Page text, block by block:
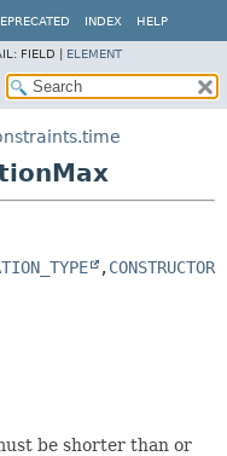
INDEX HELP
FIELD | ELEMENT
,CONSTRUCTOR
be shorter than or